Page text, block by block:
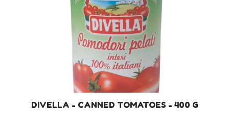
DIVELLA - CANNED TOMATOES - 400 G